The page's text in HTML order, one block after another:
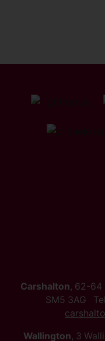
Carshalton, 62-64
SM5 3AG
Wallington, 3